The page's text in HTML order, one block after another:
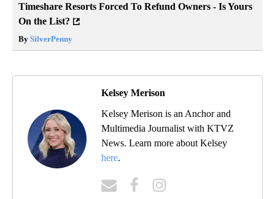
Timeshare Resorts Forced To Refund Owners - Is Yours
On the List?
By SilverPenny
Kelsey Merison
Kelsey Merison is an Anchor and
Multimedia Journalist with KTVZ
News. Learn more about Kelsey
here.